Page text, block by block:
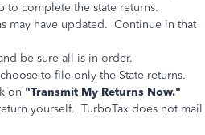
to complete the state returns.
may have updated. Continue in that
be sure all is in order.
to file only the State returns.
on "Transmit My Returns Now."
yourself. TurboTax does not mail